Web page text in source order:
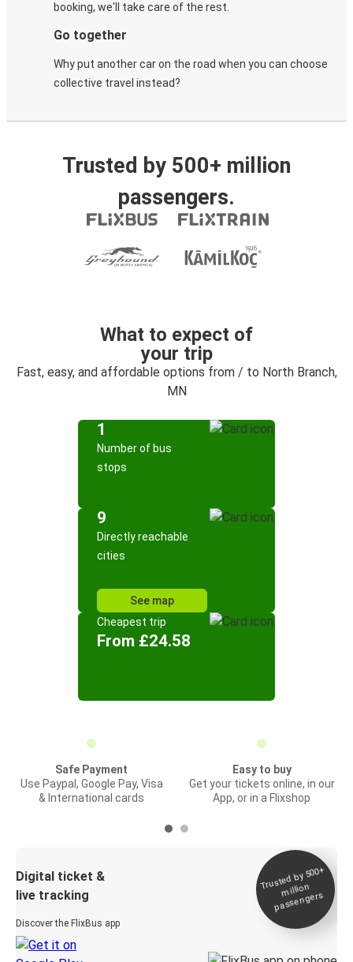
booking, we'll take care of the rest.
Go together
Why put another car on the road when you can choose
collective travel instead?
Trusted by 500+ million
passengers.
What to expect of
your trip
Fast, easy, and affordable options from / to North Branch,
MN
1
Number of bus
stops
9
Directly reachable
cities
See map
Cheapest trip
From £24.58
Safe Payment
Use Paypal, Google Pay, Visa
& International cards
Easy to buy
Get your tickets online, in our
App, or in a Flixshop
Digital ticket &
live tracking
Discover the FlixBus app
Trusted by 500+
million
passengers